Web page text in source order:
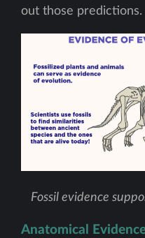
out those predictions.
Fossil evidence
Anatomical